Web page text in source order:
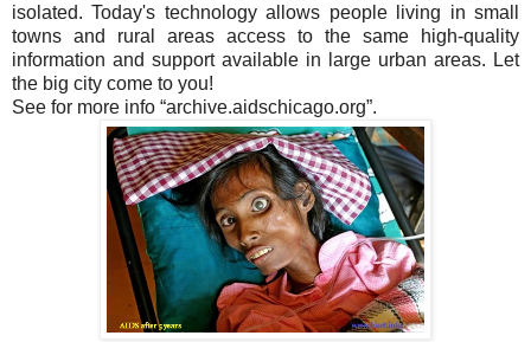
isolated. Today's technology allows people living in small
towns and rural areas access to the same high-quality
information and support available in large urban areas. Let
the big city come to you!
See for more info “archive.aidschicago.org”.